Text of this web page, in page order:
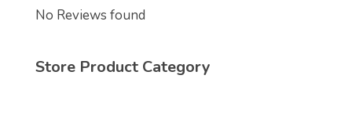
Store Product Category
No Reviews found